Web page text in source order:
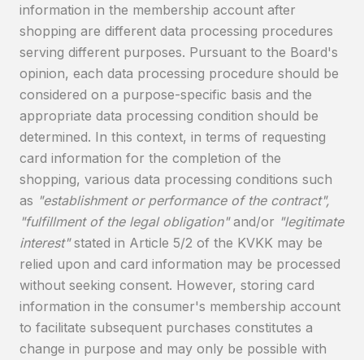
information in the membership account after
shopping are different data processing procedures
serving different purposes. Pursuant to the Board's
opinion, each data processing procedure should be
considered on a purpose-specific basis and the
appropriate data processing condition should be
determined. In this context, in terms of requesting
card information for the completion of the
shopping, various data processing conditions such
as "establishment or performance of the contract",
"fulfillment of the legal obligation"and/or "legitimate
interest"stated in Article 5/2 of the KVKK may be
relied upon and card information may be processed
without seeking consent. However, storing card
information in the consumer's membership account
to facilitate subsequent purchases constitutes a
change in purpose and may only be possible with